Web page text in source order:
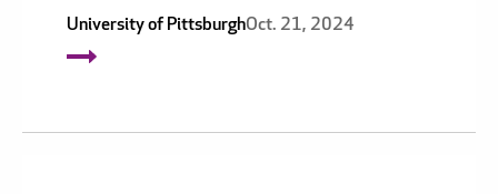
University of PittsburghOct. 21, 2024